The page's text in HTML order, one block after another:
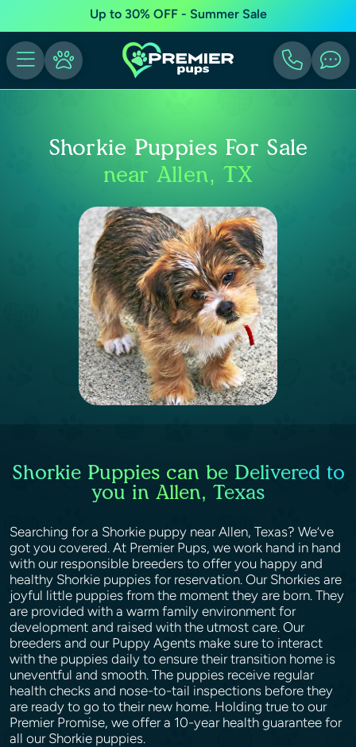
Up to 30% OFF - Summer Sale
Shorkie Puppies For Sale
near Allen, TX
Shorkie Puppies can be Delivered to
you in Allen, Texas
Searching for a Shorkie puppy near Allen, Texas? We’ve
got you covered. At Premier Pups, we work hand in hand
with our responsible breeders to offer you happy and
healthy Shorkie puppies for reservation. Our Shorkies are
joyful little puppies from the moment they are born. They
are provided with a warm family environment for
development and raised with the utmost care. Our
breeders and our Puppy Agents make sure to interact
with the puppies daily to ensure their transition home is
uneventful and smooth. The puppies receive regular
health checks and nose-to-tail inspections before they
are ready to go to their new home. Holding true to our
Premier Promise, we offer a 10-year health guarantee for
all our Shorkie puppies.